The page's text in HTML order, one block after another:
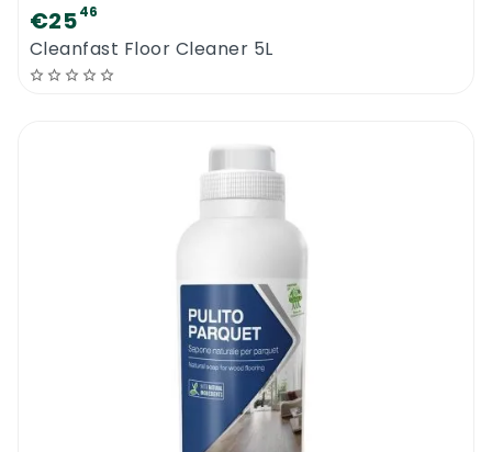
€2546
Cleanfast Floor Cleaner 5L